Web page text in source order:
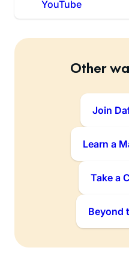
YouTube
Other
Join
Learn a
Take a
Beyond